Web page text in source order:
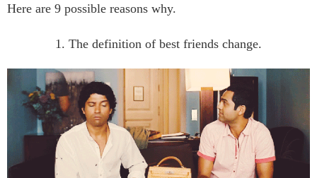
Here are 9 possible reasons why.
1. The definition of best friends change.